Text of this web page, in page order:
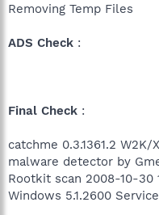
Removing Temp Files
ADS Check :
Final Check :
catchme 0.3.1361.2
malware detector by
Rootkit scan 2008-10-30
Windows 5.1.2600